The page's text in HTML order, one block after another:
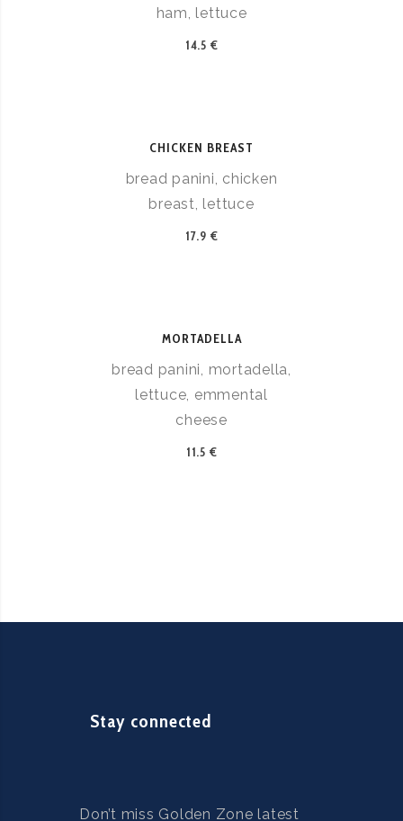
ham, lettuce
14.5 €
CHICKEN BREAST
bread panini, chicken
breast, lettuce
17.9 €
MORTADELLA
bread panini, mortadella,
lettuce, emmental
cheese
11.5 €
Stay connected
Don’t miss Golden Zone latest